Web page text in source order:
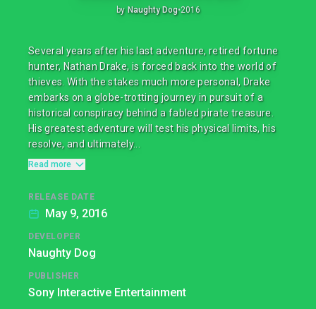
by Naughty Dog•2016
Several years after his last adventure, retired fortune
hunter, Nathan Drake, is forced back into the world of
thieves. With the stakes much more personal, Drake
embarks on a globe-trotting journey in pursuit of a
historical conspiracy behind a fabled pirate treasure.
His greatest adventure will test his physical limits, his
resolve, and ultimately...
Read more
RELEASE DATE
May 9, 2016
DEVELOPER
Naughty Dog
PUBLISHER
Sony Interactive Entertainment